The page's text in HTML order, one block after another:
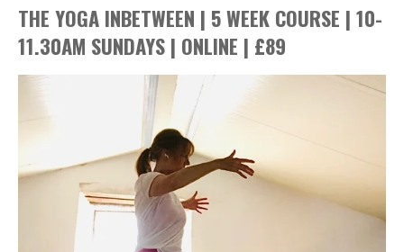
THE YOGA INBETWEEN | 5 WEEK COURSE | 10-
11.30AM SUNDAYS | ONLINE | £89